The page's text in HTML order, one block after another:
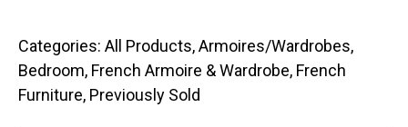
Categories: All Products,Armoires/Wardrobes,
Bedroom, French Armoire & Wardrobe, French
Furniture, Previously Sold